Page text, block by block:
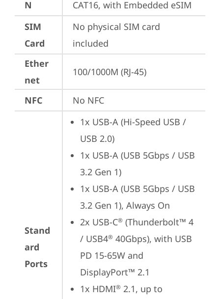
N
CAT16, with Embedded eSIM
SIM
Card
No physical SIM card
included
Ether
net
100/1000M (RJ-45)
NFC No NFC
Stand
ard
Ports
1x USB-A (Hi-Speed USB /
USB 2.0)
1x USB-A (USB 5Gbps / USB
3.2 Gen 1)
1x USB-A (USB 5Gbps / USB
3.2 Gen 1), Always On
2x USB-C® (Thunderbolt™ 4
/ USB4® 40Gbps), with USB
PD 15-65W and
DisplayPort™ 2.1
1x HDMI® 2.1, up to